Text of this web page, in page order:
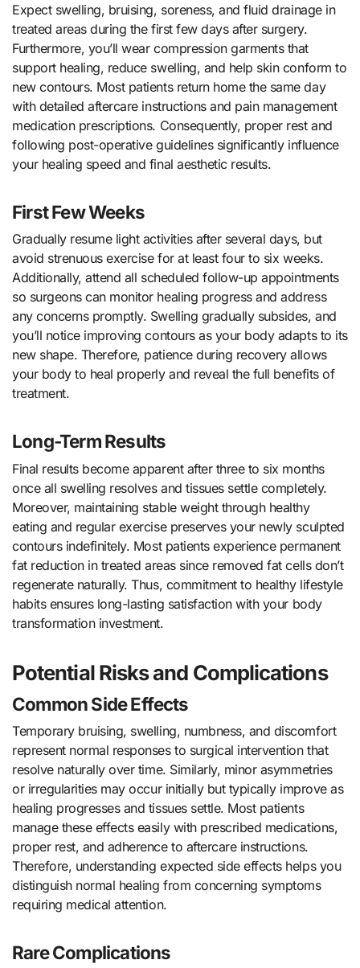
Expect swelling, bruising, soreness, and fluid drainage in
treated areas during the first few days after surgery.
Furthermore, you’ll wear compression garments that
support healing, reduce swelling, and help skin conform to
new contours. Most patients return home the same day
with detailed aftercare instructions and pain management
medication prescriptions. Consequently, proper rest and
following post-operative guidelines significantly influence
your healing speed and final aesthetic results.
First Few Weeks
Gradually resume light activities after several days, but
avoid strenuous exercise for at least four to six weeks.
Additionally, attend all scheduled follow-up appointments
so surgeons can monitor healing progress and address
any concerns promptly. Swelling gradually subsides, and
you’ll notice improving contours as your body adapts to its
new shape. Therefore, patience during recovery allows
your body to heal properly and reveal the full benefits of
treatment.
Long-Term Results
Final results become apparent after three to six months
once all swelling resolves and tissues settle completely.
Moreover, maintaining stable weight through healthy
eating and regular exercise preserves your newly sculpted
contours indefinitely. Most patients experience permanent
fat reduction in treated areas since removed fat cells don’t
regenerate naturally. Thus, commitment to healthy lifestyle
habits ensures long-lasting satisfaction with your body
transformation investment.
Potential Risks and Complications
Common Side Effects
Temporary bruising, swelling, numbness, and discomfort
represent normal responses to surgical intervention that
resolve naturally over time. Similarly, minor asymmetries
or irregularities may occur initially but typically improve as
healing progresses and tissues settle. Most patients
manage these effects easily with prescribed medications,
proper rest, and adherence to aftercare instructions.
Therefore, understanding expected side effects helps you
distinguish normal healing from concerning symptoms
requiring medical attention.
Rare Complications